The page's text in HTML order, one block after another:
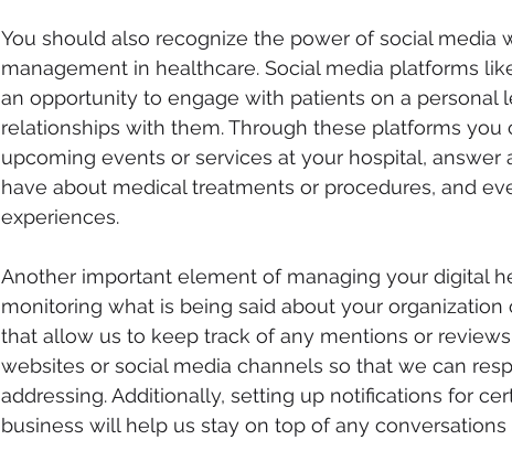
You should also recognize the power of social media
management in healthcare. Social media platforms
an opportunity to engage with patients on a personal
relationships with them. Through these platforms you
upcoming events or services at your hospital,
have about medical treatments or procedures, and
experiences.
Another important element of managing your digital
monitoring what is being said about your organization
that allow us to keep track of any mentions or
websites or social media channels so that we can
addressing. Additionally, setting up notifications for
business will help us stay on top of any conversations